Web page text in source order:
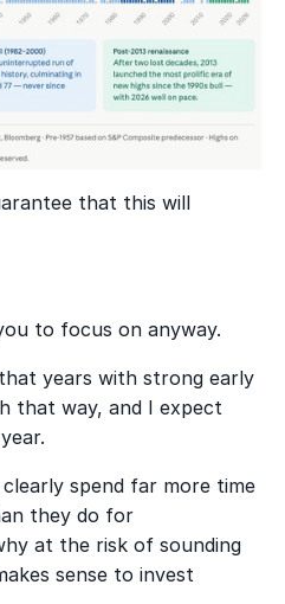
that this will
to focus on anyway.
years with strong early
that way, and I expect
spend far more time
they do for
at the risk of sounding
sense to invest